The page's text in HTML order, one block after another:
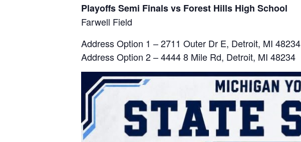
Playoffs Semi Finals vs Forest Hills High School
Farwell Field
Address Option 1 – 2711 Outer Dr E, Detroit, MI 48234
Address Option 2 – 4444 8 Mile Rd, Detroit, MI 48234